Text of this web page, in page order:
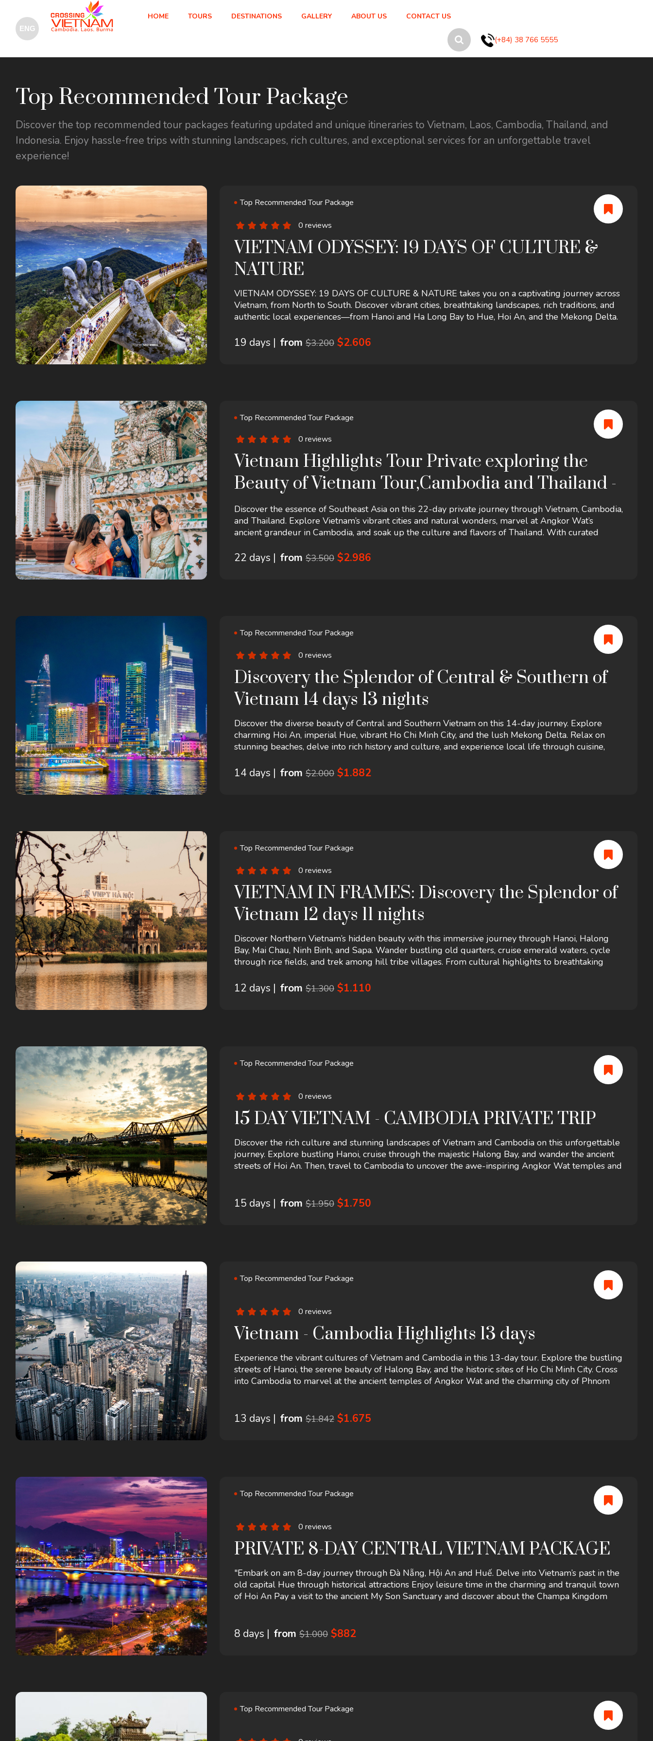
HOME TOURS DESTINATIONS GALLERY ABOUT US CONTACT US
(+84) 38 766 5555
Top Recommended Tour Package
Discover the top recommended tour packages featuring updated and unique itineraries to Vietnam, Laos, Cambodia, Thailand, and
Indonesia. Enjoy hassle-free trips with stunning landscapes, rich cultures, and exceptional services for an unforgettable travel
experience!
Top Recommended Tour Package
0 reviews
VIETNAM ODYSSEY: 19 DAYS OF CULTURE &
NATURE
VIETNAM ODYSSEY: 19 DAYS OF CULTURE & NATURE takes you on a captivating journey across
Vietnam, from North to South. Discover vibrant cities, breathtaking landscapes, rich traditions, and
authentic local experiences—from Hanoi and Ha Long Bay to Hue, Hoi An, and the Mekong Delta.
19 days | from $3.200 $2.606
Top Recommended Tour Package
0 reviews
Vietnam Highlights Tour Private exploring the
Beauty of Vietnam Tour,Cambodia and Thailand -
22 days
Discover the essence of Southeast Asia on this 22-day private journey through Vietnam, Cambodia,
and Thailand. Explore Vietnam’s vibrant cities and natural wonders, marvel at Angkor Wat’s
ancient grandeur in Cambodia, and soak up the culture and flavors of Thailand. With curated
adventure, and authentic encounters.
22 days | from $3.500 $2.986
Top Recommended Tour Package
0 reviews
Discovery the Splendor of Central & Southern of
Vietnam 14 days 13 nights
Discover the diverse beauty of Central and Southern Vietnam on this 14-day journey. Explore
charming Hoi An, imperial Hue, vibrant Ho Chi Minh City, and the lush Mekong Delta. Relax on
stunning beaches, delve into rich history and culture, and experience local life through cuisine,
14 days | from $2.000 $1.882
Top Recommended Tour Package
0 reviews
VIETNAM IN FRAMES: Discovery the Splendor of
Vietnam 12 days 11 nights
Discover Northern Vietnam’s hidden beauty with this immersive journey through Hanoi, Halong
Bay, Mai Chau, Ninh Binh, and Sapa. Wander bustling old quarters, cruise emerald waters, cycle
through rice fields, and trek among hill tribe villages. From cultural highlights to breathtaking
most captivating regions.
12 days | from $1.300 $1.110
Top Recommended Tour Package
0 reviews
15 DAY VIETNAM - CAMBODIA PRIVATE TRIP
Discover the rich culture and stunning landscapes of Vietnam and Cambodia on this unforgettable
journey. Explore bustling Hanoi, cruise through the majestic Halong Bay, and wander the ancient
streets of Hoi An. Then, travel to Cambodia to uncover the awe-inspiring Angkor Wat temples and
15 days | from $1.950 $1.750
Top Recommended Tour Package
0 reviews
Vietnam - Cambodia Highlights 13 days
Experience the vibrant cultures of Vietnam and Cambodia in this 13-day tour. Explore the bustling
streets of Hanoi, the serene beauty of Halong Bay, and the historic sites of Ho Chi Minh City. Cross
into Cambodia to marvel at the ancient temples of Angkor Wat and the charming city of Phnom
13 days | from $1.842 $1.675
Top Recommended Tour Package
0 reviews
PRIVATE 8-DAY CENTRAL VIETNAM PACKAGE
"Embark on am 8-day journey through Đà Nẵng, Hội An and Huế. Delve into Vietnam’s past in the
old capital Hue through historical attractions Enjoy leisure time in the charming and tranquil town
of Hoi An Pay a visit to the ancient My Son Sanctuary and discover about the Champa Kingdom
8 days | from $1.000 $882
Top Recommended Tour Package